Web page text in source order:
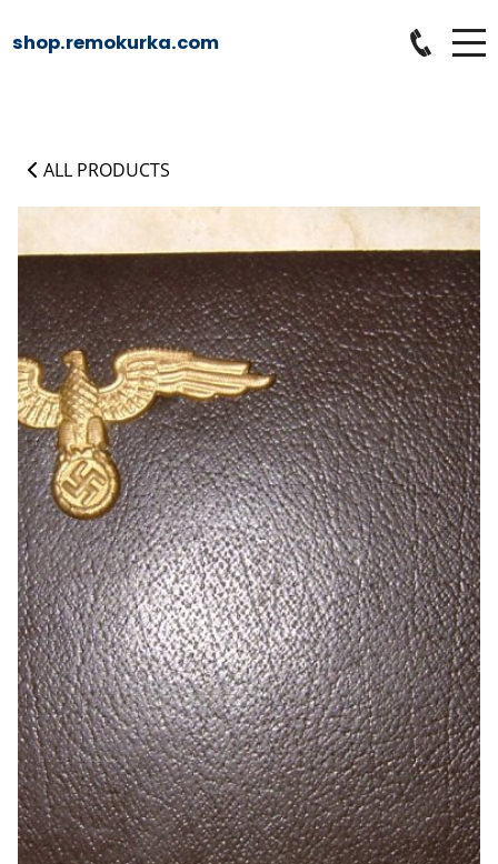
shop.remokurka.com
ALL PRODUCTS